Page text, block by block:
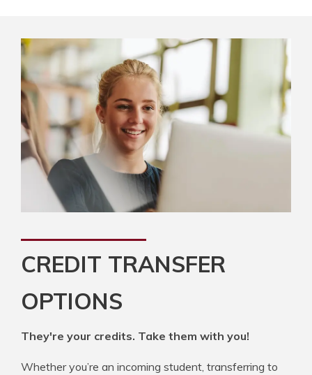
CREDIT TRANSFER
OPTIONS
They're your credits. Take them with you!
Whether you’re an incoming student, transferring to